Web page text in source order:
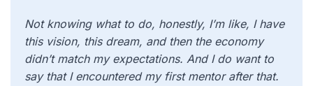
Not knowing what to do, honestly, I’m like, I have
this vision, this dream, and then the economy
didn’t match my expectations. And I do want to
say that I encountered my first mentor after that.